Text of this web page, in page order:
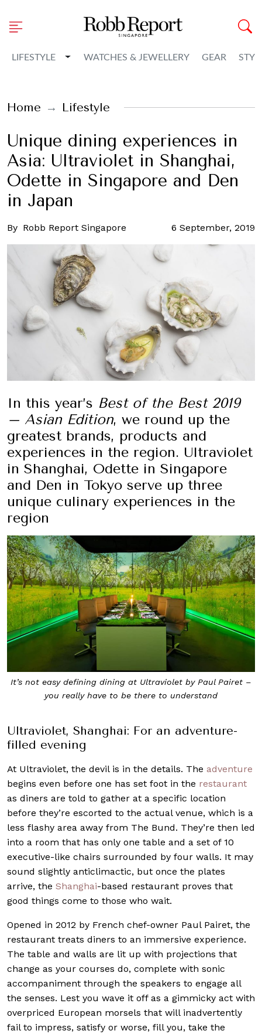
LIFESTYLE Toggle Dropdown
WATCHES & JEWELLERY GEAR
Home Lifestyle
Unique dining experiences in
Asia: Ultraviolet in Shanghai,
Odette in Singapore and Den
in Japan
By Robb Report Singapore 6 September, 2019
In this year’s Best of the Best 2019
– Asian Edition, we round up the
greatest brands, products and
experiences in the region. Ultraviolet
in Shanghai, Odette in Singapore
and Den in Tokyo serve up three
unique culinary experiences in the
region
It’s not easy defining dining at Ultraviolet by Paul Pairet –
you really have to be there to understand
Ultraviolet, Shanghai: For an adventure-
filled evening
At Ultraviolet, the devil is in the details. The adventure
begins even before one has set foot in the restaurant
as diners are told to gather at a specific location
before they’re escorted to the actual venue, which is a
less flashy area away from The Bund. They’re then led
into a room that has only one table and a set of 10
executive-like chairs surrounded by four walls. It may
sound slightly anticlimactic, but once the plates
arrive, the Shanghai-based restaurant proves that
good things come to those who wait.
Opened in 2012 by French chef-owner Paul Pairet, the
restaurant treats diners to an immersive experience.
The table and walls are lit up with projections that
change as your courses do, complete with sonic
accompaniment through the speakers to engage all
the senses. Lest you wave it off as a gimmicky act with
overpriced European morsels that will inadvertently
fail to impress, satisfy or worse, fill you, take the